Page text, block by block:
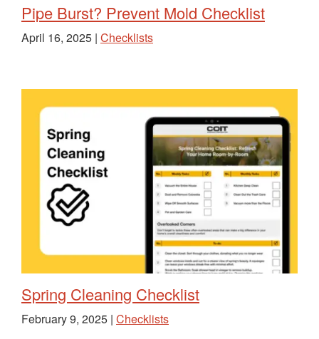
Pipe Burst? Prevent Mold Checklist
April 16, 2025 | Checklists
Spring Cleaning Checklist
February 9, 2025 | Checklists